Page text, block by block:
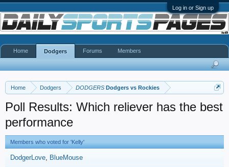
Log in or Sign up
Home Dodgers DODGERS Dodgers vs Rockies
Poll Results: Which reliever has the best
performance
Members who voted for 'Kelly'
DodgerLove BlueMouse
Home Dodgers Forums Members